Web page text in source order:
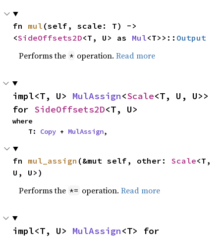
fn mul (self, scale: T) ->
<SideOffsets2D<T, U> as Mul<T>>:: Output
Performs the * operation.Read more
impl<T, U> MulAssign<Scale<T, U, U>>
for SideOffsets2D<T, U>
where
    T:
Copy + MulAssign,
fn mul_assign (&mut self, other: Scale<T,
U, U>)
Performs the *= operation.Read more
impl<T, U> MulAssign